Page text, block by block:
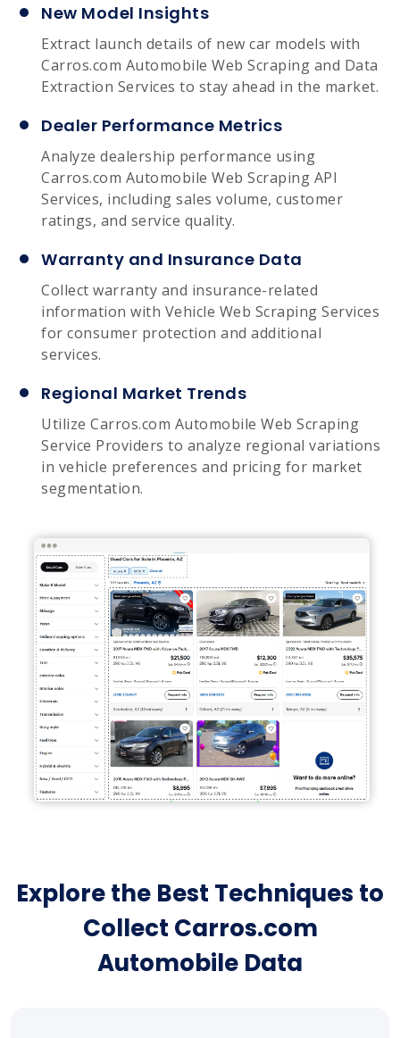
New Model Insights
Extract launch details of new car models with
Carros.com Automobile Web Scraping and Data
Extraction Services to stay ahead in the market.
Dealer Performance Metrics
Analyze dealership performance using
Carros.com Automobile Web Scraping API
Services, including sales volume, customer
ratings, and service quality.
Warranty and Insurance Data
Collect warranty and insurance-related
information with Vehicle Web Scraping Services
for consumer protection and additional
services.
Regional Market Trends
Utilize Carros.com Automobile Web Scraping
Service Providers to analyze regional variations
in vehicle preferences and pricing for market
segmentation.
Explore the Best Techniques to
Collect Carros.com
Automobile Data